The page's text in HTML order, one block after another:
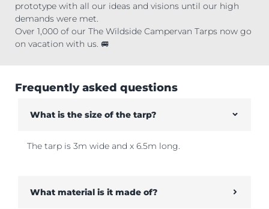
prototype with all our ideas and visions until our high
demands were met.
Over 1,000 of our The Wildside Campervan Tarps now go
on vacation with us. 🚐
Frequently asked questions
What is the size of the tarp?
The tarp is 3m wide and x 6.5m long.
What material is it made of?